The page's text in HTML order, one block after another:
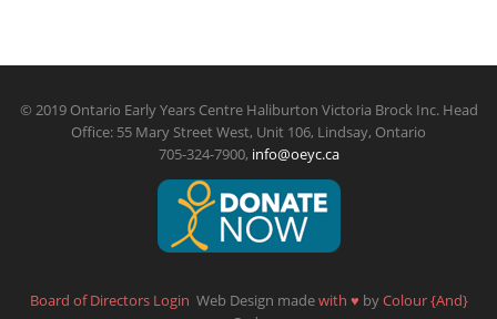
© 2019 Ontario Early Years Centre Haliburton Victoria Brock Inc. Head
Office: 55 Mary Street West, Unit 106, Lindsay, Ontario
705-324-7900, info@oeyc.ca
Board of Directors Login Web Design madewith ♥ byColour {And}